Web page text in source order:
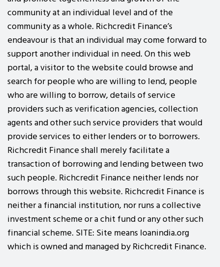
community at an individual level and of the
community as a whole. Richcredit Finance’s
endeavour is that an individual may come forward to
support another individual in need. On this web
portal, a visitor to the website could browse and
search for people who are willing to lend, people
who are willing to borrow, details of service
providers such as verification agencies, collection
agents and other such service providers that would
provide services to either lenders or to borrowers.
Richcredit Finance shall merely facilitate a
transaction of borrowing and lending between two
such people. Richcredit Finance neither lends nor
borrows through this website. Richcredit Finance is
neither a financial institution, nor runs a collective
investment scheme or a chit fund or any other such
financial scheme. SITE: Site means loanindia.org
which is owned and managed by Richcredit Finance.